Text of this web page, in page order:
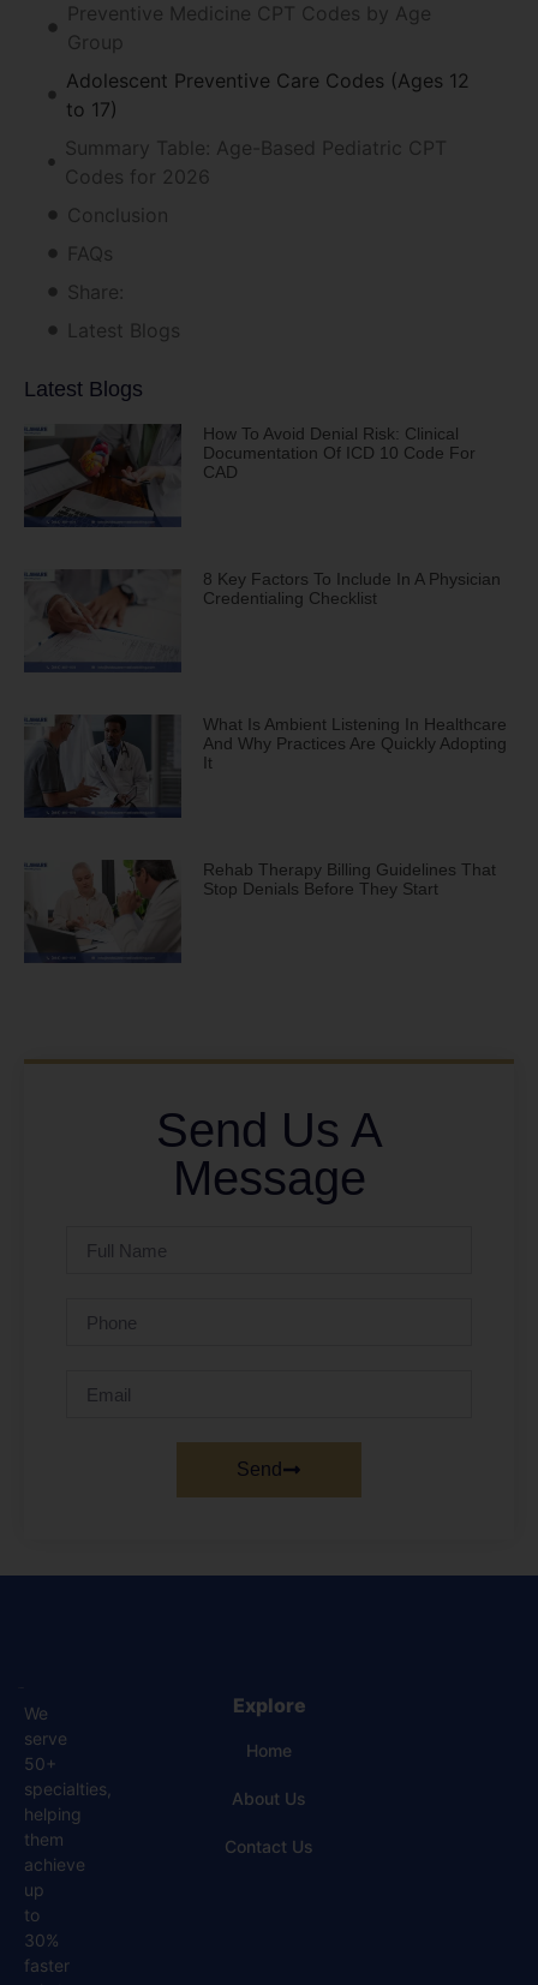
Preventive Medicine CPT Codes by Age
Group
Adolescent Preventive Care Codes (Ages 12
to 17)
Summary Table: Age-Based Pediatric CPT
Codes for 2026
Conclusion
FAQs
Share:
Latest Blogs
Latest Blogs
How To Avoid Denial Risk: Clinical
Documentation Of ICD 10 Code For
CAD
8 Key Factors To Include In A Physician
Credentialing Checklist
What Is Ambient Listening In Healthcare
And Why Practices Are Quickly Adopting
It
Rehab Therapy Billing Guidelines That
Stop Denials Before They Start
Send Us A
Message
Send
We
serve
50+
specialties,
helping
them
achieve
up
to
30%
faster
Explore
Home
About Us
Contact Us